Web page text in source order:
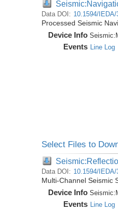
Data DOI: 10.1594/IEDA/
Processed Seismic
Device Info Seismic:
Events Line Log
Select Files to
Data DOI: 10.1594/IEDA/
Multi-Channel Seismic
Device Info Seismic:
Events Line Log